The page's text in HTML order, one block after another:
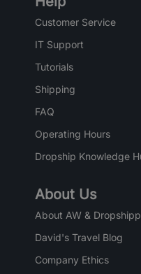
Customer Service
IT Support
Tutorials
Shipping
FAQ
Operating Hours
Dropship Knowledge
About Us
About AW &
David's Travel Blog
Company Ethics